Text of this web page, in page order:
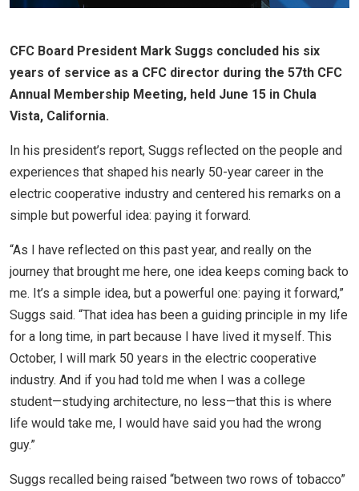
CFC Board President Mark Suggs concluded his six
years of service as a CFC director during the 57th CFC
Annual Membership Meeting, held June 15 in Chula
Vista, California.
In his president’s report, Suggs reflected on the people and
experiences that shaped his nearly 50-year career in the
electric cooperative industry and centered his remarks on a
simple but powerful idea: paying it forward.
“As I have reflected on this past year, and really on the
journey that brought me here, one idea keeps coming back to
me. It’s a simple idea, but a powerful one: paying it forward,”
Suggs said. “That idea has been a guiding principle in my life
for a long time, in part because I have lived it myself. This
October, I will mark 50 years in the electric cooperative
industry. And if you had told me when I was a college
student—studying architecture, no less—that this is where
life would take me, I would have said you had the wrong
guy.”
Suggs recalled being raised “between two rows of tobacco”